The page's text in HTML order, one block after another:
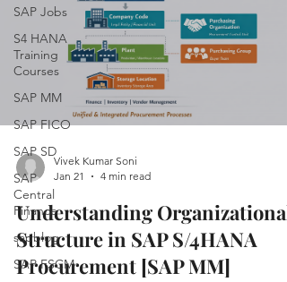
SAP Jobs
S4 HANA
Training
Courses
SAP MM
SAP FICO
SAP SD
SAP
Central
Finance
sapblog
SAP FSCM
Vivek Kumar Soni
Jan 21
4 min read
Understanding Organizational
Structure in SAP S/4HANA
Procurement [SAP MM]